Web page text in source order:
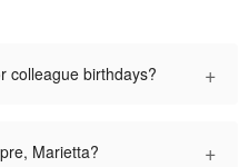
colleague birthdays? +
Marietta? +